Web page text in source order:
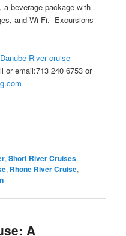
beverage package with
and Wi-Fi. Excursions
Danube River cruise
or email:713 240 6753 or
,Short River Cruises |
, Rhone River Cruise,
A